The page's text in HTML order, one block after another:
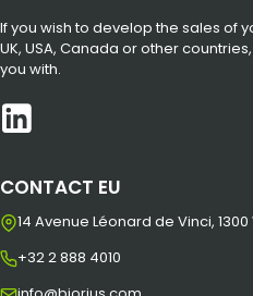
If you wish to develop the sales of
UK, USA, Canada or other
you with.
CONTACT EU
14 Avenue Léonard de Vinci,
+32 2 888 4010